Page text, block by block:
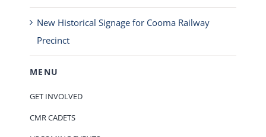
New Historical Signage for Cooma Railway
Precinct
MENU
GET INVOLVED
CMR CADETS